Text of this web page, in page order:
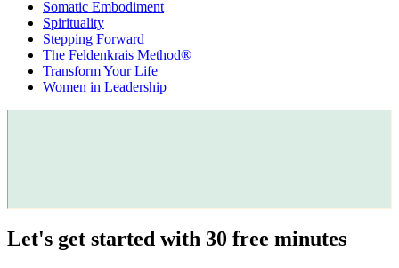
Somatic Embodiment
Spirituality
Stepping Forward
The Feldenkrais Method®
Transform Your Life
Women in Leadership
Let's get started with 30 free minutes